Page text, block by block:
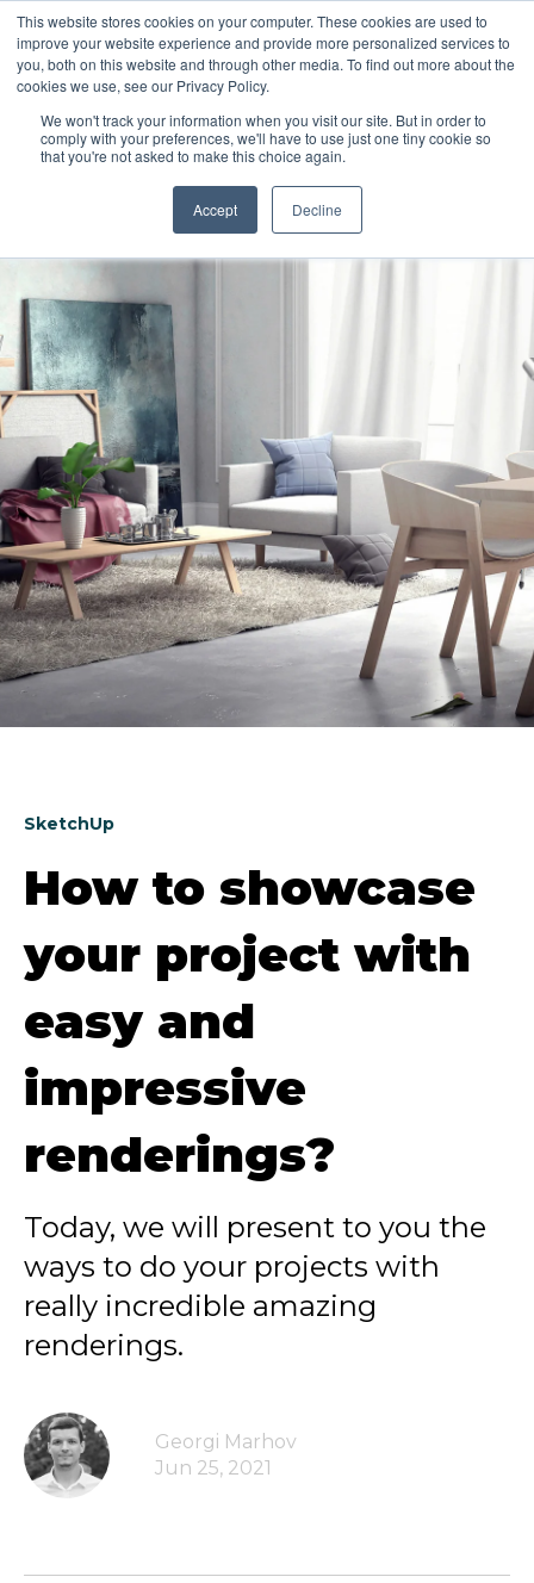
This website stores cookies on your computer. These cookies are used to
improve your website experience and provide more personalized services to
you, both on this website and through other media. To find out more about the
cookies we use, see our Privacy Policy.
We won't track your information when you visit our site. But in order to
comply with your preferences, we'll have to use just one tiny cookie so
that you're not asked to make this choice again.
Accept Decline
SketchUp
How to showcase
your project with
easy and
impressive
renderings?
Today, we will present to you the
ways to do your projects with
really incredible amazing
renderings.
Georgi Marhov
Jun 25, 2021